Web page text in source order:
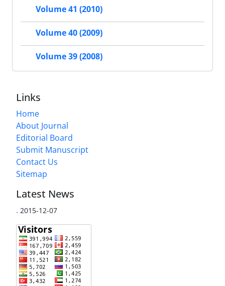
Volume 41 (2010)
Volume 40 (2009)
Volume 39 (2008)
Links
Home
About Journal
Editorial Board
Submit Manuscript
Contact Us
Sitemap
Latest News
. 2015-12-07